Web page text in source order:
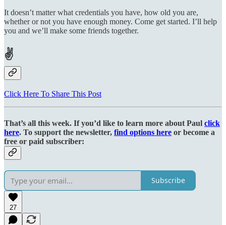
It doesn’t matter what credentials you have, how old you are,
whether or not you have enough money. Come get started. I’ll help
you and we’ll make some friends together.
✌
Click Here To Share This Post
That’s all this week. If you’d like to learn more about Paul click
here. To support the newsletter, find options here or become a
free or paid subscriber:
Subscribe
27